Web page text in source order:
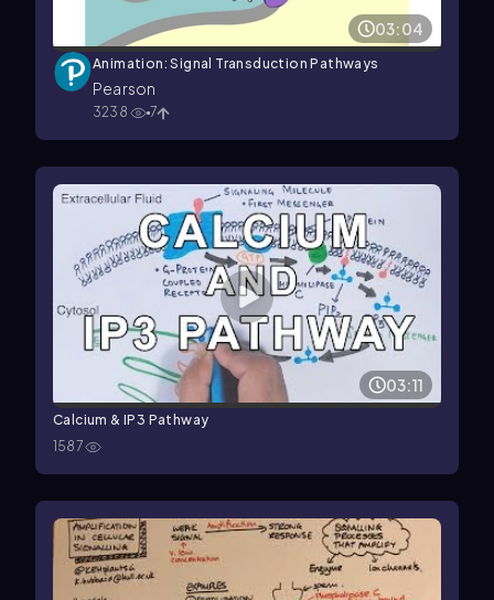
03:04
Animation: Signal Transduction Pathways
Pearson
3238 7
03:11
Calcium & IP3 Pathway
1587